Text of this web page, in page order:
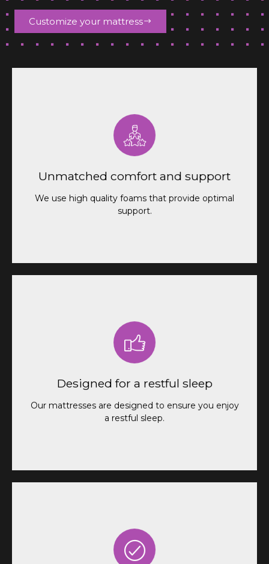
Customize your mattress
Unmatched comfort and support
We use high quality foams that provide optimal
support.
We use high-quality foams that provide optimal
can choose to add a layer of memory foam for
even greater comfort.
Designed for a restful sleep
Our mattresses are designed to ensure you enjoy
a restful sleep.
Our mattresses are designed to ensure you enjoy
Forget about back pain and discomfort, and wake
up with energy to enjoy your adventures.